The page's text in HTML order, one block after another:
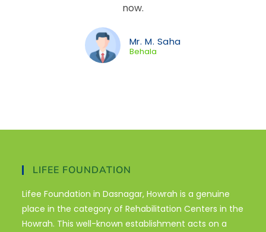
now.
Mr. M. Saha
Behala
LIFEE FOUNDATION
Lifee Foundation in Dasnagar, Howrah is a genuine
place in the category of Rehabilitation Centers in the
Howrah. This well-known establishment acts on a